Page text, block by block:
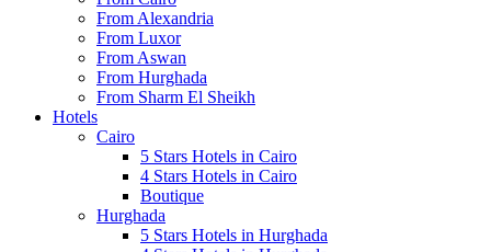
From Alexandria
From Luxor
From Aswan
From Hurghada
From Sharm El Sheikh
Hotels
Cairo
5 Stars Hotels in Cairo
4 Stars Hotels in Cairo
Boutique
Hurghada
5 Stars Hotels in Hurghada